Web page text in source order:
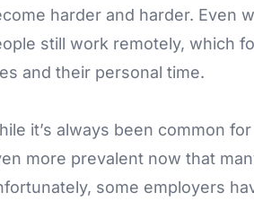
harder and harder. Even
still work remotely, which
and their personal time.
it’s always been common
more prevalent now that
some employers